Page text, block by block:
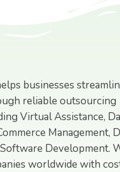
businesses
reliable outsourcing
Virtual Assistance,
Management,
Development.
worldwide with